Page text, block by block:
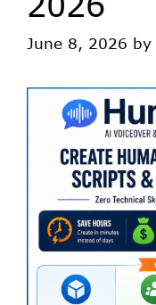
June 8, 2026 by